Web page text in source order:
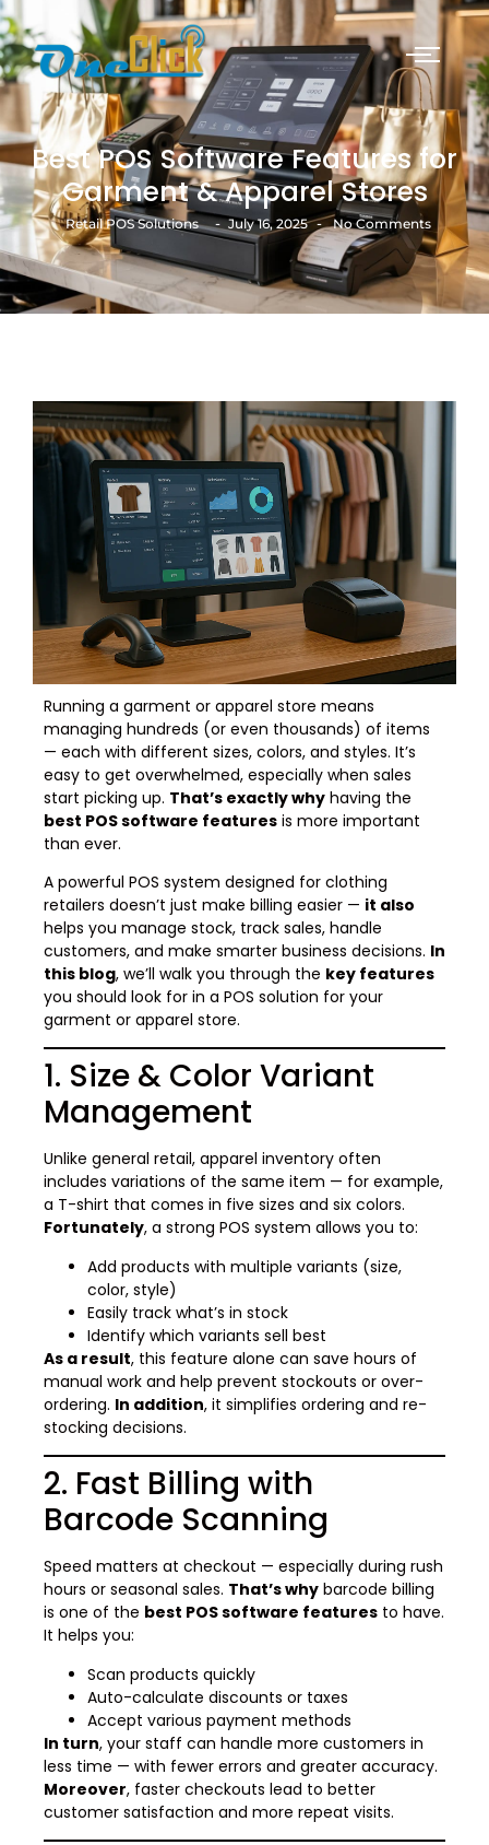
Best POS Software Features for
Garment & Apparel Stores
Retail POS Solutions - July 16, 2025 - No Comments
Running a garment or apparel store means
managing hundreds (or even thousands) of items
— each with different sizes, colors, and styles. It’s
easy to get overwhelmed, especially when sales
start picking up. That’s exactly why having the
best POS software features is more important
than ever.
A powerful POS system designed for clothing
retailers doesn’t just make billing easier — it also
helps you manage stock, track sales, handle
customers, and make smarter business decisions. In
this blog, we’ll walk you through the key features
you should look for in a POS solution for your
garment or apparel store.
1. Size & Color Variant
Management
Unlike general retail, apparel inventory often
includes variations of the same item — for example,
a T-shirt that comes in five sizes and six colors.
Fortunately, a strong POS system allows you to:
Add products with multiple variants (size,
color, style)
Easily track what’s in stock
Identify which variants sell best
As a result, this feature alone can save hours of
manual work and help prevent stockouts or over-
ordering. In addition, it simplifies ordering and re-
stocking decisions.
2. Fast Billing with
Barcode Scanning
Speed matters at checkout — especially during rush
hours or seasonal sales. That’s why barcode billing
is one of the best POS software features to have.
It helps you:
Scan products quickly
Auto-calculate discounts or taxes
Accept various payment methods
In turn, your staff can handle more customers in
less time — with fewer errors and greater accuracy.
Moreover, faster checkouts lead to better
customer satisfaction and more repeat visits.